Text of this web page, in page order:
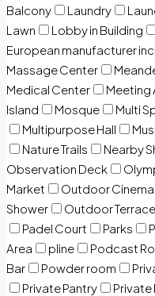
Balcony
Laundry
Lawn
Lobby in Building
European manufacturer
Massage Center
Medical Center
Meeting
Island
Mosque Multi
Multipurpose Hall
Nature Trails
Nearby
Observation Deck
Market
Outdoor Cinema
Shower
Outdoor Terrace
Padel Court
Parks
Area
pline Podcast
Bar
Powder room
Private Pantry
Private